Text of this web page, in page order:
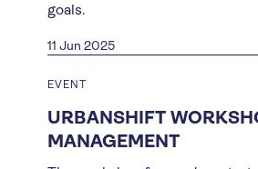
goals.
11 Jun 2025
EVENT
URBANSHIFT
MANAGEMENT